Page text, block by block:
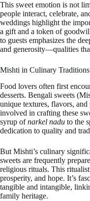
This sweet emotion is not
people interact, celebrate,
weddings highlight the
a gift and a token of
to guests emphasizes the
and generosity—qualities
Mishti in Culinary
Food lovers often first
desserts. Bengali sweets
unique textures, flavors,
involved in crafting these
syrup ofnarkel nadu to the
dedication to quality and
But Mishti’s culinary
sweets are frequently
religious rituals. This
prosperity, and hope. It’s
tangible and intangible,
family heritage.